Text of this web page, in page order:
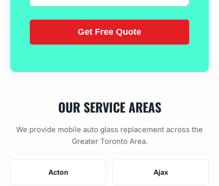
OUR SERVICE AREAS
We provide mobile auto glass replacement across the
Greater Toronto Area.
Acton Ajax